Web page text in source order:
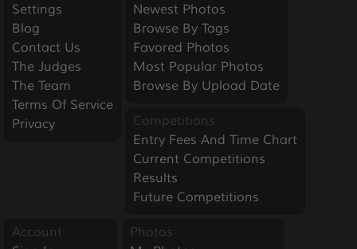
Settings
Blog
Contact Us
The Judges
The Team
Terms Of Service
Privacy
Newest Photos
Browse By Tags
Favored Photos
Most Popular Photos
Browse By Upload Date
Competitions
Entry Fees And Time Chart
Current Competitions
Results
Future Competitions
Account
Photos